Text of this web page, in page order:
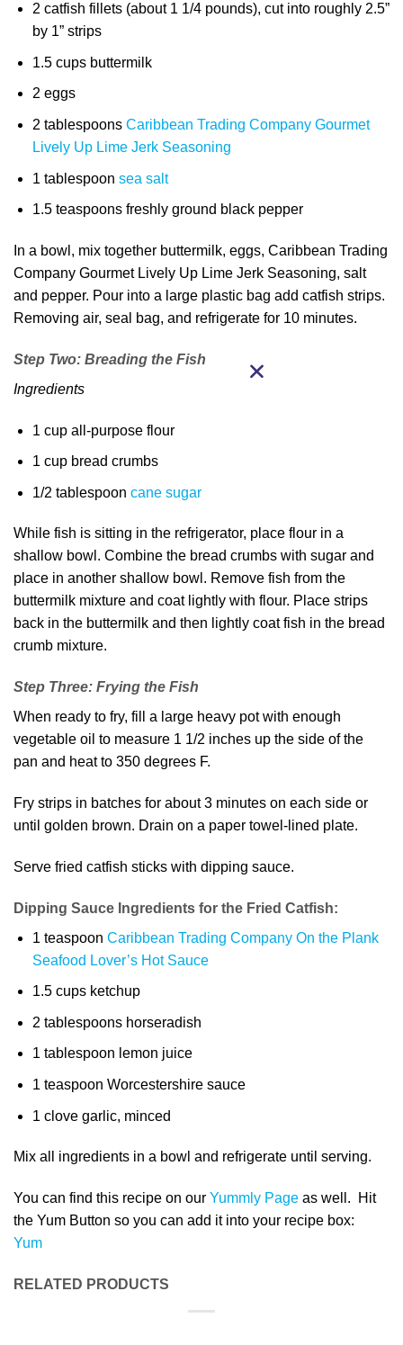
2 catfish fillets (about 1 1/4 pounds), cut into roughly 2.5”
by 1” strips
1.5 cups buttermilk
2 eggs
2 tablespoons Caribbean Trading Company Gourmet
Lively Up Lime Jerk Seasoning
1 tablespoon sea salt
1.5 teaspoons freshly ground black pepper
In a bowl, mix together buttermilk, eggs, Caribbean Trading
Company Gourmet Lively Up Lime Jerk Seasoning, salt
and pepper. Pour into a large plastic bag add catfish strips.
Removing air, seal bag, and refrigerate for 10 minutes.
Step Two: Breading the Fish
Ingredients
1 cup all-purpose flour
1 cup bread crumbs
1/2 tablespoon cane sugar
While fish is sitting in the refrigerator, place flour in a
shallow bowl. Combine the bread crumbs with sugar and
place in another shallow bowl. Remove fish from the
buttermilk mixture and coat lightly with flour. Place strips
back in the buttermilk and then lightly coat fish in the bread
crumb mixture.
Step Three: Frying the Fish
When ready to fry, fill a large heavy pot with enough
vegetable oil to measure 1 1/2 inches up the side of the
pan and heat to 350 degrees F.
Fry strips in batches for about 3 minutes on each side or
until golden brown. Drain on a paper towel-lined plate.
Serve fried catfish sticks with dipping sauce.
Dipping Sauce Ingredients for the Fried Catfish:
1 teaspoon Caribbean Trading Company On the Plank
Seafood Lover’s Hot Sauce
1.5 cups ketchup
2 tablespoons horseradish
1 tablespoon lemon juice
1 teaspoon Worcestershire sauce
1 clove garlic, minced
Mix all ingredients in a bowl and refrigerate until serving.
You can find this recipe on our Yummly Page as well. Hit
the Yum Button so you can add it into your recipe box:
Yum
RELATED PRODUCTS